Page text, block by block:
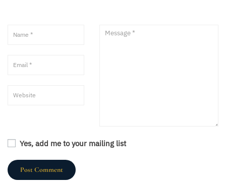
Yes, add me to your mailing list